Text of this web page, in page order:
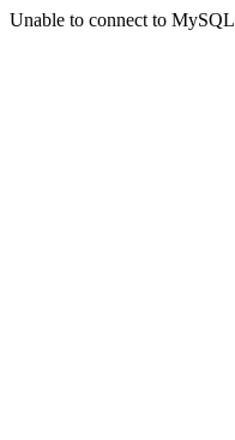
Unable to connect to MySQL